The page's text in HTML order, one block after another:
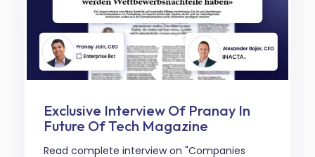
Exclusive Interview Of Pranay In
Future Of Tech Magazine
Read complete interview on "Companies